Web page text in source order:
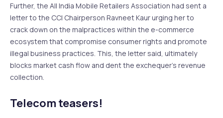
Further, the All India Mobile Retailers Association had sent a
letter to the CCI Chairperson Ravneet Kaur urging her to
crack down on the malpractices within the e-commerce
ecosystem that compromise consumer rights and promote
illegal business practices. This, the letter said, ultimately
blocks market cash flow and dent the exchequer’s revenue
collection.
Telecom teasers!